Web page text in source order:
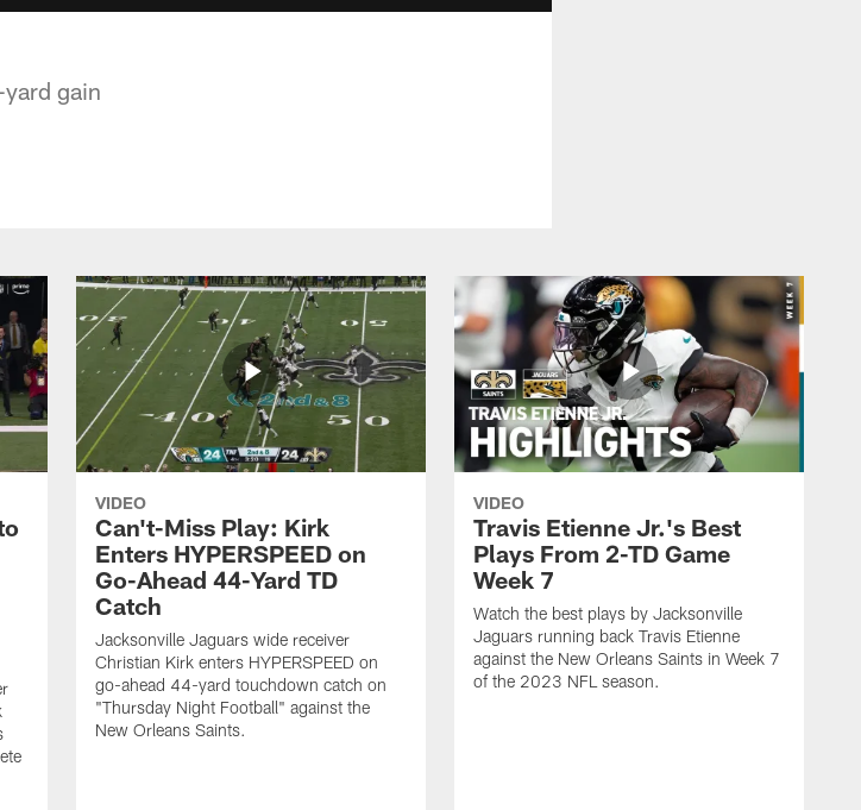
gain
VIDEO
Can't-Miss Play: Kirk
Enters HYPERSPEED on
Go-Ahead 44-Yard TD
Catch
Jacksonville Jaguars wide receiver
Christian Kirk enters HYPERSPEED on
go-ahead 44-yard touchdown catch on
"Thursday Night Football" against the
New Orleans Saints.
VIDEO
Travis Etienne Jr.'s Best
Plays From 2-TD Game
Week 7
Watch the best plays by Jacksonville
Jaguars running back Travis Etienne
against the New Orleans Saints in Week 7
of the 2023 NFL season.